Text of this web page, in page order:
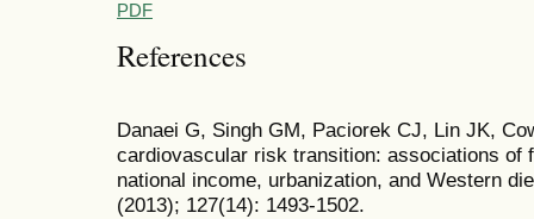
PDF
References
Danaei G, Singh GM, Paciorek CJ, Lin JK,
cardiovascular risk transition: associations of
national income, urbanization, and Western
(2013); 127(14): 1493-1502.